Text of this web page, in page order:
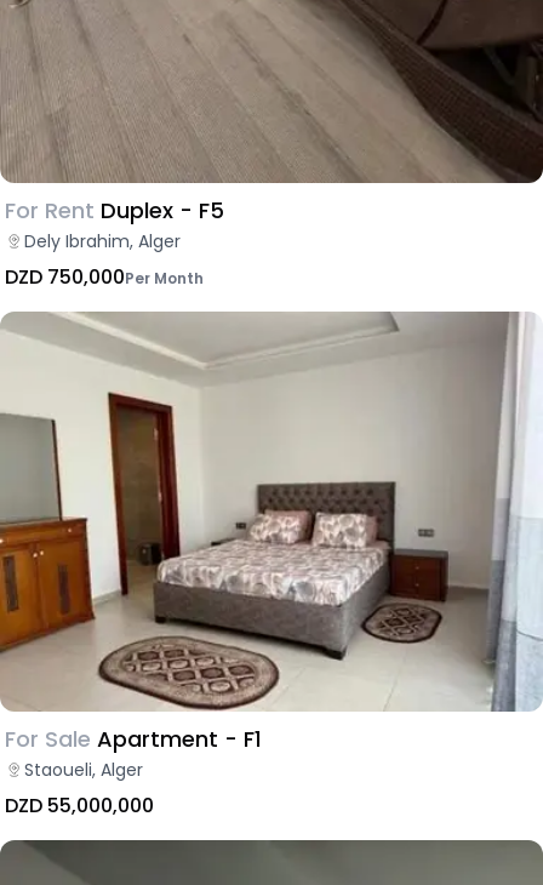
For Rent Duplex - F5
Dely Ibrahim, Alger
DZD 750,000Per Month
For Sale Apartment - F1
Staoueli, Alger
DZD 55,000,000